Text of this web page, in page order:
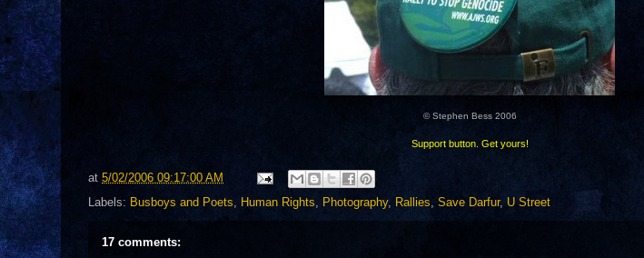
© Stephen Bess 2006
Support button. Get yours!
at 5/02/2006 09:17:00 AM
Labels: Busboys and Poets Human Rights Photography, Rallies Save Darfur, U Street
17 comments: